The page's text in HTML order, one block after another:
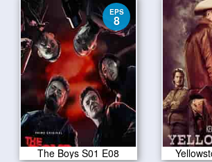
EPS
8
The Boys S01 E08